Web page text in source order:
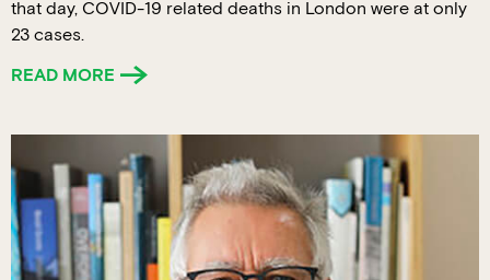
that day, COVID-19 related deaths in London were at only
23 cases.
READ MORE